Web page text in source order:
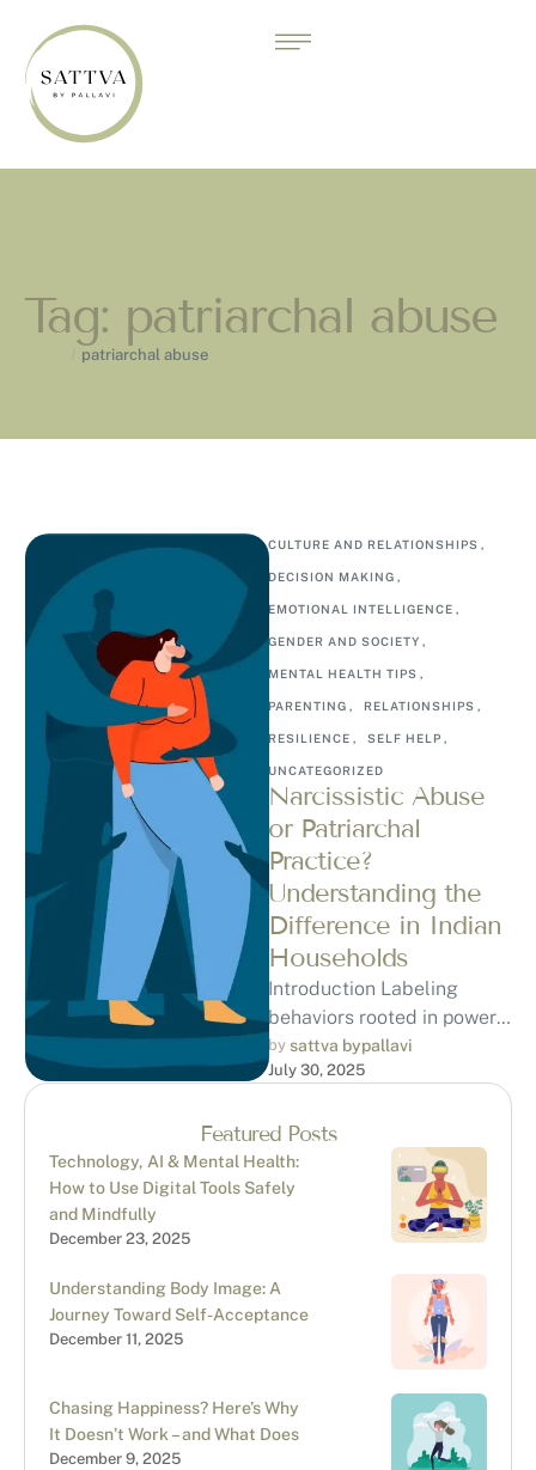
Tag: patriarchal abuse
patriarchal abuse
CULTURE AND RELATIONSHIPS ,
DECISION MAKING ,
EMOTIONAL INTELLIGENCE ,
GENDER AND SOCIETY ,
MENTAL HEALTH TIPS ,
PARENTING , RELATIONSHIPS ,
RESILIENCE , SELF HELP ,
UNCATEGORIZED
Narcissistic Abuse
or Patriarchal
Practice?
Understanding the
Difference in Indian
Households
Introduction Labeling
behaviors rooted in power
and patriarchy as
“narcissistic abuse”
consideration. While there
are overlapping …
by sattva bypallavi
July 30, 2025
Featured Posts
Technology, AI & Mental Health:
How to Use Digital Tools Safely
and Mindfully
December 23, 2025
Understanding Body Image: A
Journey Toward Self-Acceptance
December 11, 2025
Chasing Happiness? Here’s Why
It Doesn’t Work – and What Does
December 9, 2025